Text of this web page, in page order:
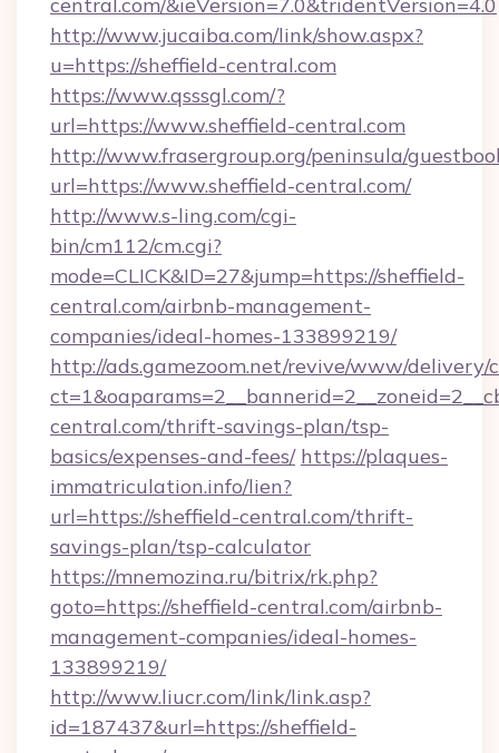
http://www.jucaiba.com/link/show.aspx?
u=https://sheffield-central.com
https://www.qsssgl.com/?
url=https://www.sheffield-central.com
http://www.frasergroup.org/peninsula/
url=https://www.sheffield-central.com/
http://www.s-ling.com/cgi-
bin/cm112/cm.cgi?
mode=CLICK&ID=27&jump=https://sheffield-
central.com/airbnb-management-
companies/ideal-homes-133899219/
http://ads.gamezoom.net/revive/www/delivery/
central.com/thrift-savings-plan/tsp-
basics/expenses-and-fees/ https://plaques-
immatriculation.info/lien?
url=https://sheffield-central.com/thrift-
savings-plan/tsp-calculator
https://mnemozina.ru/bitrix/rk.php?
goto=https://sheffield-central.com/airbnb-
management-companies/ideal-homes-
133899219/
http://www.liucr.com/link/link.asp?
id=187437&url=https://sheffield-